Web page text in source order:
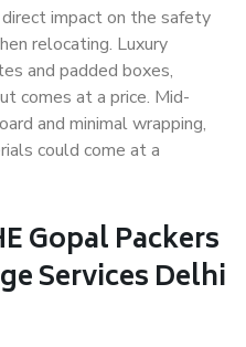
impact on the safety
relocating. Luxury
and padded boxes,
comes at a price. Mid-
and minimal wrapping,
could come at a
Gopal Packers
Services Delhi